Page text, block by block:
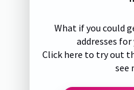
What if you could
addresses for
Click here to try out
see